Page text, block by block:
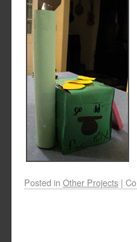
Posted in Other Projects |